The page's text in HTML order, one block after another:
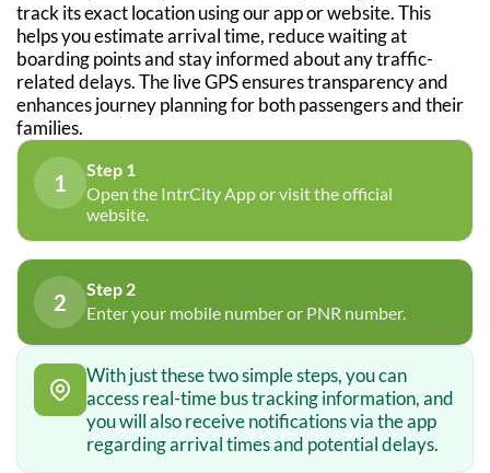
track its exact location using our app or website. This
helps you estimate arrival time, reduce waiting at
boarding points and stay informed about any traffic-
related delays. The live GPS ensures transparency and
enhances journey planning for both passengers and their
families.
1
Step 1
Open the IntrCity App or visit the official
website.
2
Step 2
Enter your mobile number or PNR number.
With just these two simple steps, you can
access real-time bus tracking information, and
you will also receive notifications via the app
regarding arrival times and potential delays.